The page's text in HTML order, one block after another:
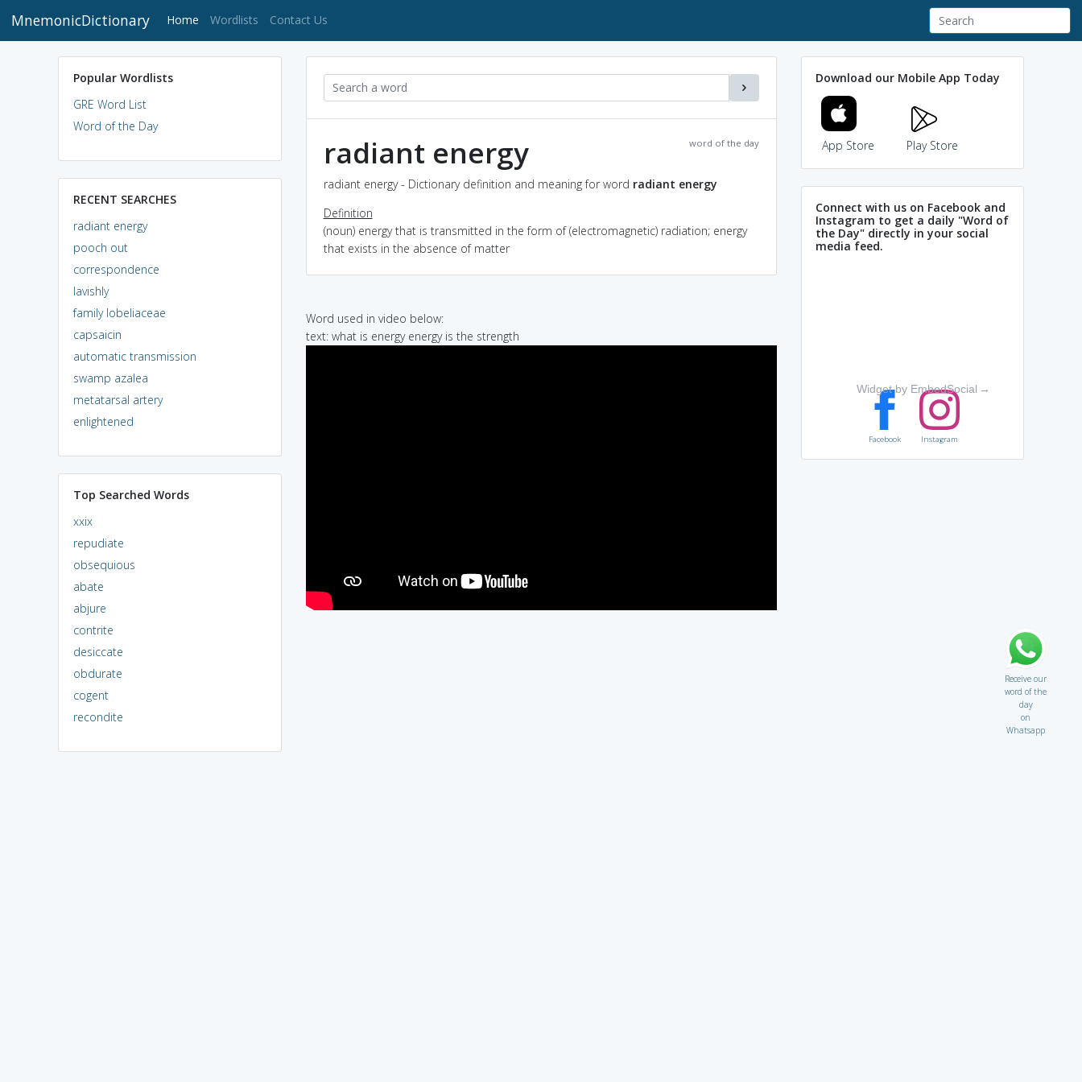
MnemonicDictionary Home (current)
Wordlists Contact Us
Popular Wordlists
GRE Word List
Word of the Day
RECENT SEARCHES
radiant energy
pooch out
correspondence
lavishly
family lobeliaceae
capsaicin
automatic transmission
swamp azalea
metatarsal artery
enlightened
Top Searched Words
xxix
repudiate
obsequious
abate
abjure
contrite
desiccate
obdurate
cogent
recondite
word of the day
radiant energy
radiant energy - Dictionary definition and meaning for word radiant energy
Definition
(noun) energy that is transmitted in the form of (electromagnetic) radiation; energy
that exists in the absence of matter
Word used in video below:
text: what is energy energy is the strength
Download our Mobile App Today
App Store Play Store
Connect with us on Facebook and
Instagram to get a daily "Word of
the Day" directly in your social
media feed.
Widget by EmbedSocial →
Facebook Instagram
Receive our
word of the
day
on
Whatsapp